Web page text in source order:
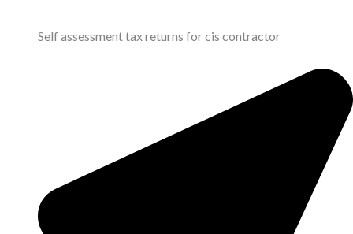
Self assessment tax returns for cis contractor